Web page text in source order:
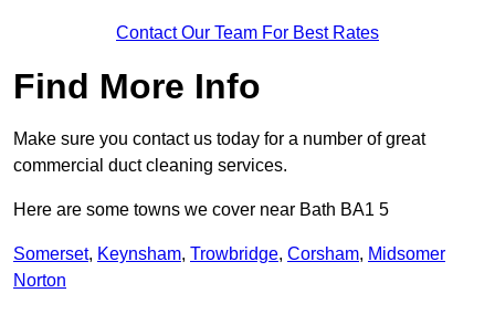
Contact Our Team For Best Rates
Find More Info
Make sure you contact us today for a number of great
commercial duct cleaning services.
Here are some towns we cover near Bath BA1 5
Somerset, Keynsham, Trowbridge, Corsham, Midsomer
Norton